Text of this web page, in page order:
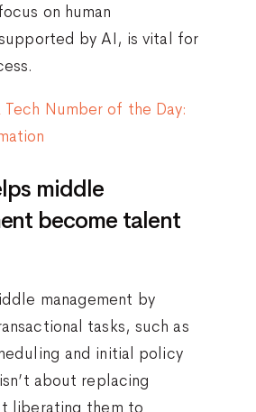
on human
by AI, is vital for
Tech Number of the Day:
middle
become talent
management by
tasks, such as
and initial policy
about replacing
liberating them to